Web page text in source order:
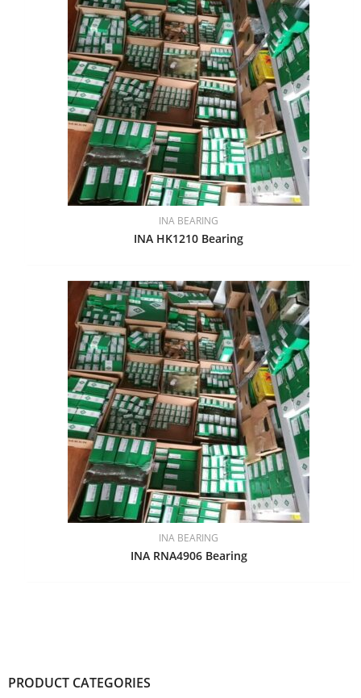
PRODUCT CATEGORIES
INA BEARING
INA HK1210 Bearing
INA BEARING
INA RNA4906 Bearing